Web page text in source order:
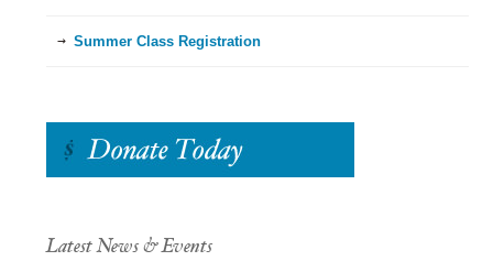
Summer Class Registration
Latest News & Events